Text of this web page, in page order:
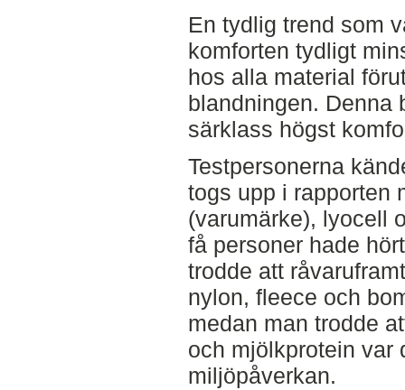
En tydlig trend som
komforten tydligt
hos alla material
blandningen. Denna
särklass högst
Testpersonerna
togs upp i rapporten
(varumärke), lyocell
få personer hade
trodde att
nylon, fleece och
medan man trodde
och mjölkprotein var
miljöpåverkan.